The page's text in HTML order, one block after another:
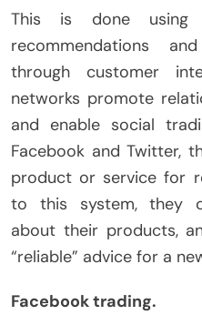
This is done
recommendations
through customer
networks promote
and enable social
Facebook and Twitter,
product or service for
to this system, they
about their products,
“reliable” advice for a
Facebook trading.